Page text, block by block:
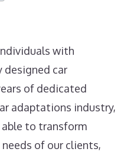
with
car
of dedicated
adaptations industry,
able to transform
of our clients,